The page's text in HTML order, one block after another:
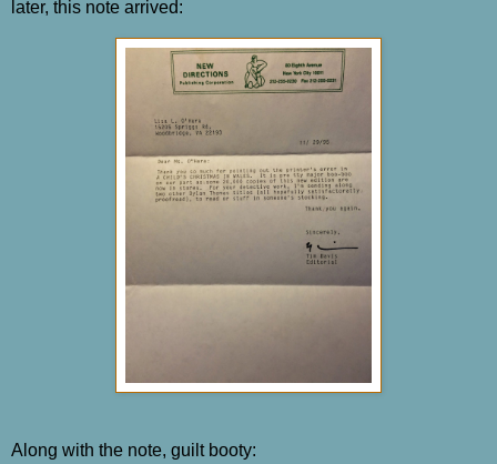
later, this note arrived:
Along with the note, guilt booty: